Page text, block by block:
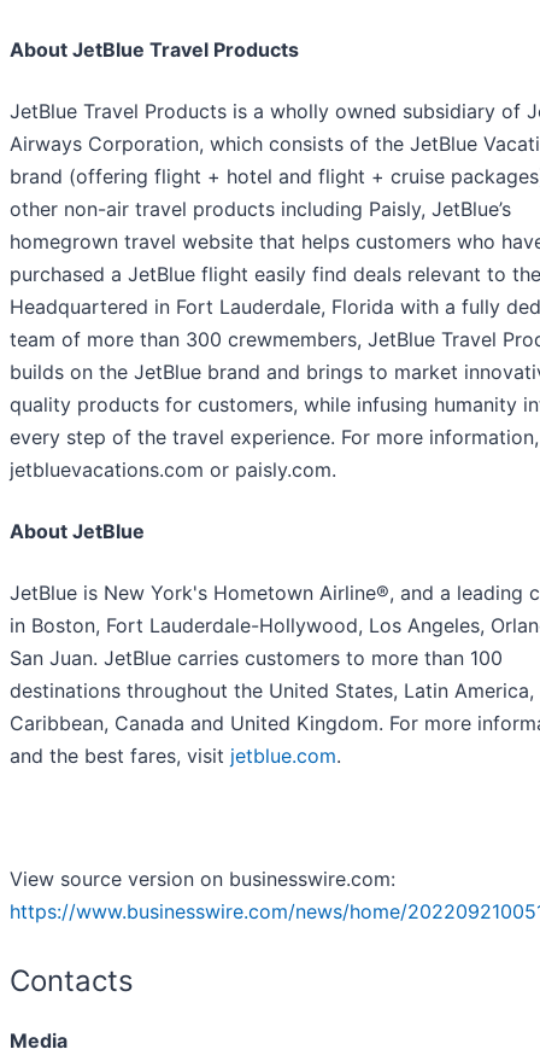
About JetBlue Travel Products
JetBlue Travel Products is a wholly owned subsidiary of
Airways Corporation, which consists of the JetBlue
brand (offering flight + hotel and flight + cruise
other non-air travel products including Paisly, JetBlue’s
homegrown travel website that helps customers who
purchased a JetBlue flight easily find deals relevant to
Headquartered in Fort Lauderdale, Florida with a fully
team of more than 300 crewmembers, JetBlue Travel
builds on the JetBlue brand and brings to market
quality products for customers, while infusing humanity
every step of the travel experience. For more
jetbluevacations.com or paisly.com.
About JetBlue
JetBlue is New York's Hometown Airline®, and a leading
in Boston, Fort Lauderdale-Hollywood, Los Angeles,
San Juan. JetBlue carries customers to more than 100
destinations throughout the United States, Latin America,
Caribbean, Canada and United Kingdom. For more
and the best fares, visit jetblue.com.
View source version on businesswire.com:
https://www.businesswire.com/news/home/
Contacts
Media